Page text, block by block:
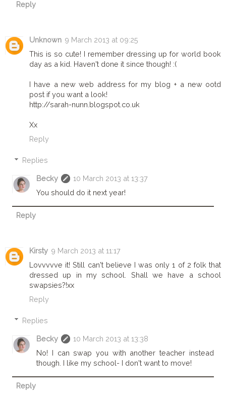
Reply
Unknown 9 March 2013 at 09:25
This is so cute! I remember dressing up for world book
day as a kid. Haven't done it since though! :(
I have a new web address for my blog + a new ootd
post if you want a look!
http://sarah-nunn.blogspot.co.uk
Xx
Reply
Replies
Becky
10 March 2013 at 13:37
You should do it next year!
Reply
Kirsty 9 March 2013 at 11:17
Lovvvvve it! Still can't believe I was only 1 of 2 folk that
dressed up in my school. Shall we have a school
swapsies?!xx
Reply
Replies
Becky
10 March 2013 at 13:38
No! I can swap you with another teacher instead
though. I like my school- I don't want to move!
Reply